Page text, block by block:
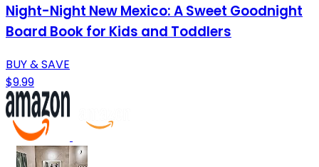
Night-Night New Mexico: A Sweet Goodnight
Board Book for Kids and Toddlers
BUY & SAVE
$9.99